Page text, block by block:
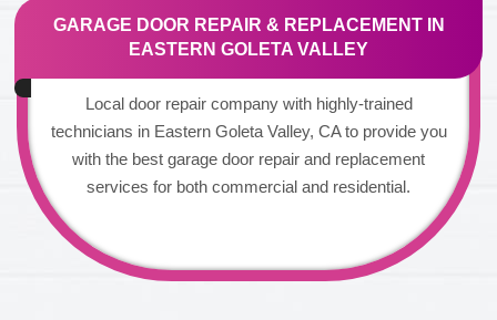
GARAGE DOOR REPAIR & REPLACEMENT IN
EASTERN GOLETA VALLEY
Local door repair company with highly-trained
technicians in Eastern Goleta Valley, CA to provide you
with the best garage door repair and replacement
services for both commercial and residential.